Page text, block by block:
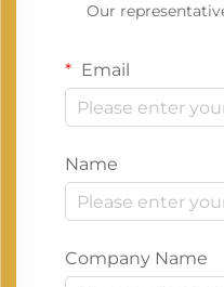
Our
Email
Name
Company Name